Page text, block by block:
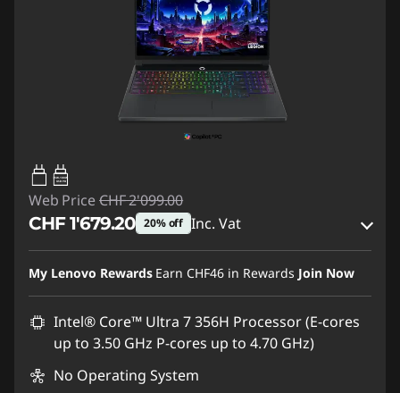
65W-100W
USB PD
Web Price CHF 2'099.00
CHF 1'679.20 20% off Inc. Vat
eCoupon Savings :-CHF 419.80
Use eCoupon :SALES
My Lenovo Rewards Earn CHF46 in Rewards Join Now
Intel® Core™ Ultra 7 356H Processor (E-cores
up to 3.50 GHz P-cores up to 4.70 GHz)
No Operating System